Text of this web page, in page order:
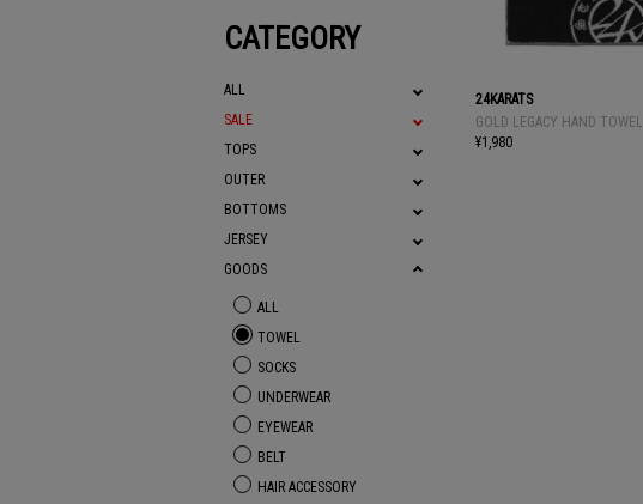
CATEGORY
ALL
SALE
TOPS
OUTER
BOTTOMS
JERSEY
GOODS
ALL
TOWEL
SOCKS
UNDERWEAR
EYEWEAR
BELT
HAIR ACCESSORY
24KARATS
GOLD LEGACY HAND TOWEL
¥1,980